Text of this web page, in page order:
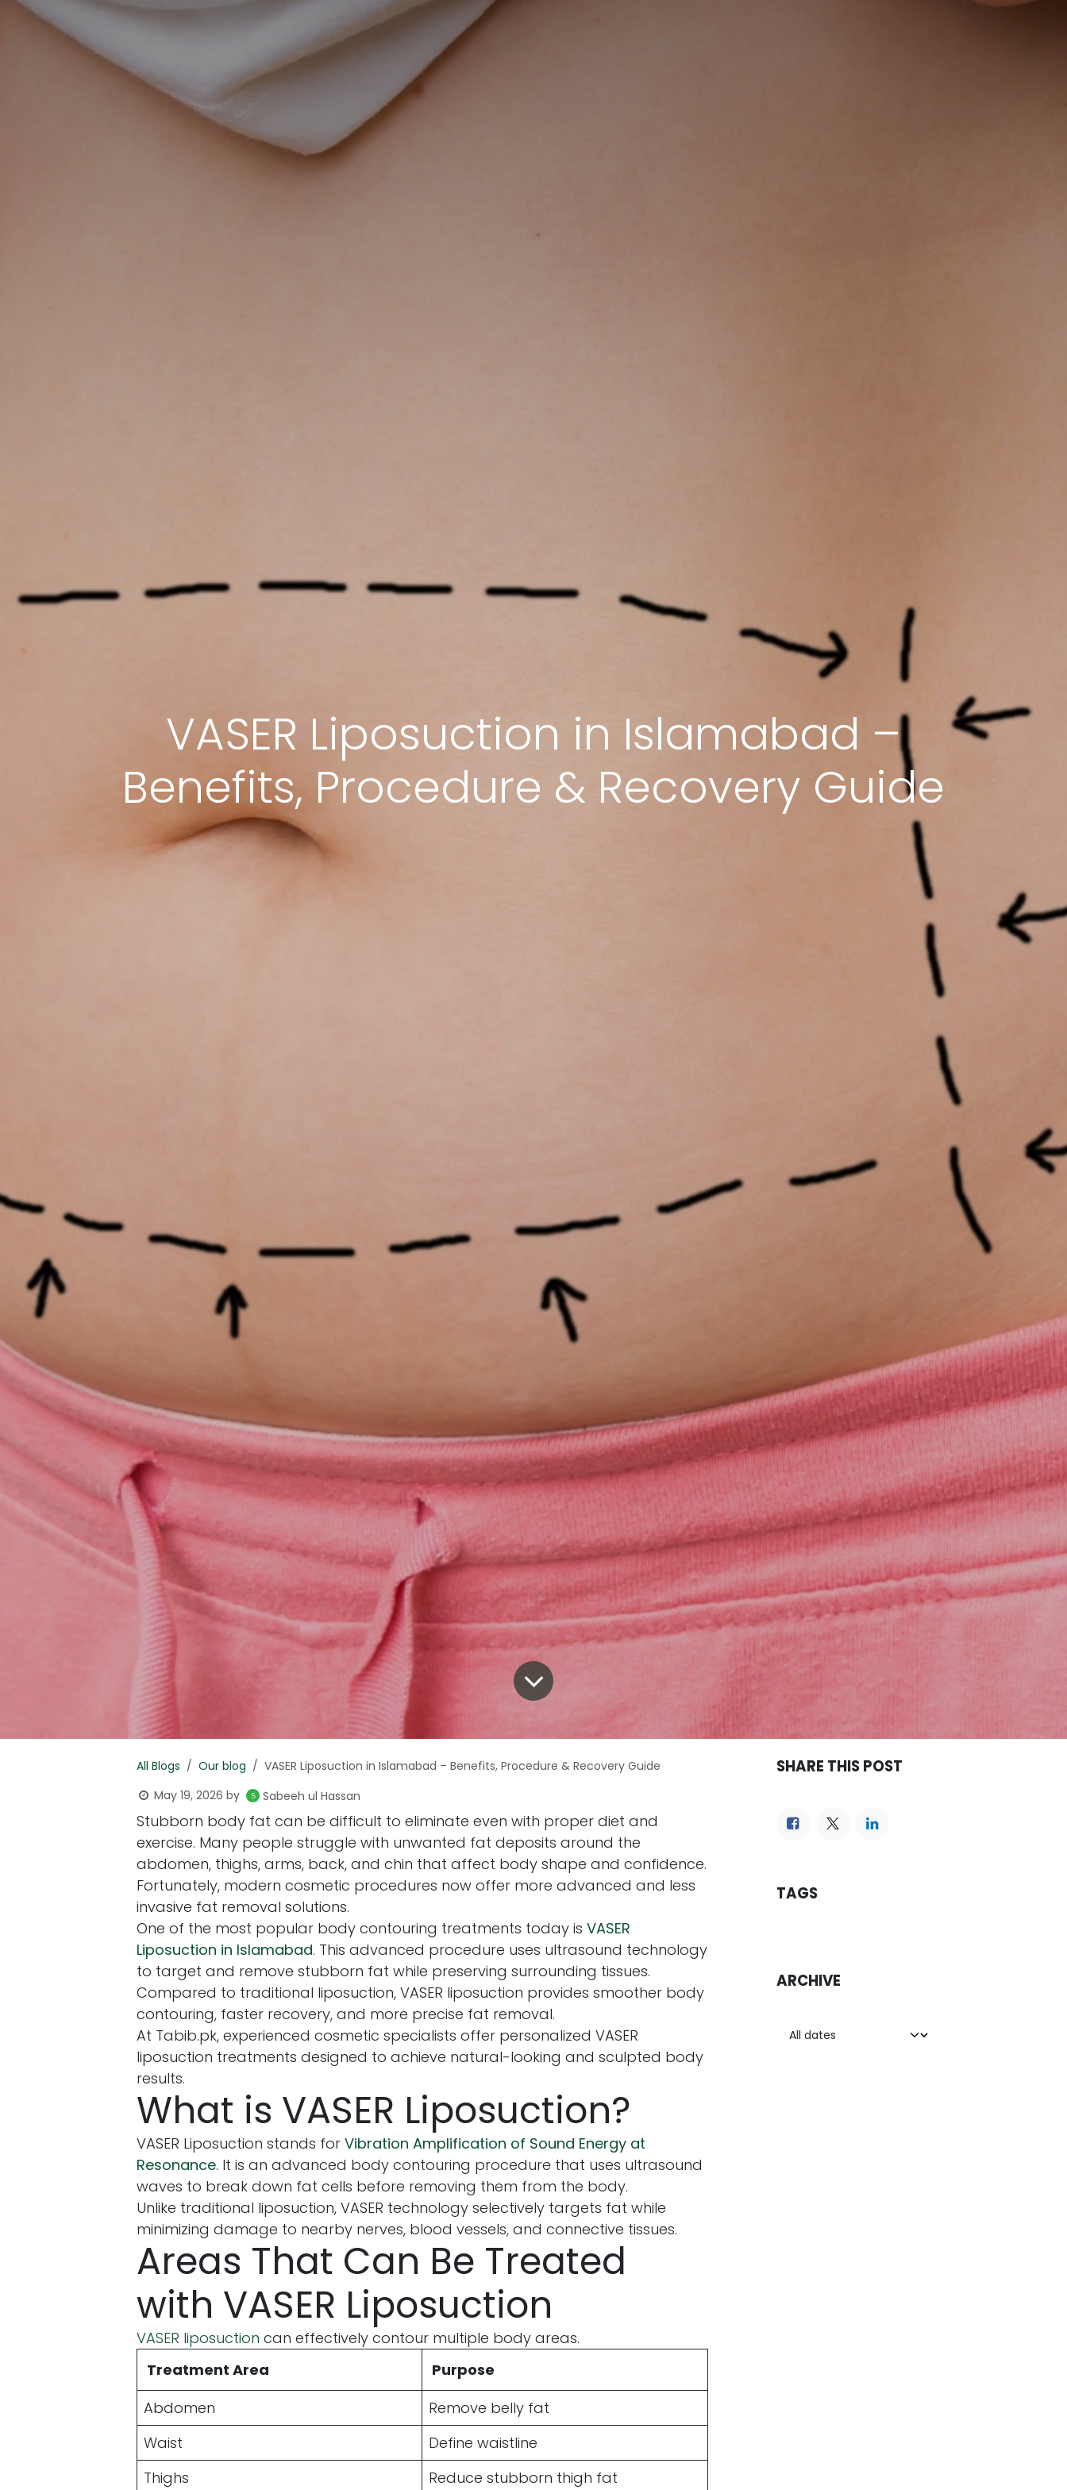
VASER Liposuction in Islamabad –
Benefits, Procedure & Recovery Guide
All Blogs Our blog
VASER Liposuction in Islamabad – Benefits, Procedure & Recovery Guide
May 19, 2026 by Sabeeh ul Hassan
Stubborn body fat can be difficult to eliminate even with proper diet and
exercise. Many people struggle with unwanted fat deposits around the
abdomen, thighs, arms, back, and chin that affect body shape and confidence.
Fortunately, modern cosmetic procedures now offer more advanced and less
invasive fat removal solutions.
One of the most popular body contouring treatments today is VASER
Liposuction in Islamabad. This advanced procedure uses ultrasound technology
to target and remove stubborn fat while preserving surrounding tissues.
Compared to traditional liposuction, VASER liposuction provides smoother body
contouring, faster recovery, and more precise fat removal.
At Tabib.pk, experienced cosmetic specialists offer personalized VASER
liposuction treatments designed to achieve natural-looking and sculpted body
results.
What is VASER Liposuction?
VASER Liposuction stands for Vibration Amplification of Sound Energy at
Resonance. It is an advanced body contouring procedure that uses ultrasound
waves to break down fat cells before removing them from the body.
Unlike traditional liposuction, VASER technology selectively targets fat while
minimizing damage to nearby nerves, blood vessels, and connective tissues.
Areas That Can Be Treated
with VASER Liposuction
VASER liposuction can effectively contour multiple body areas.
Treatment Area
Purpose
Abdomen
Remove belly fat
Waist
Define waistline
Thighs
Reduce stubborn thigh fat
SHARE THIS POST
TAGS
ARCHIVE